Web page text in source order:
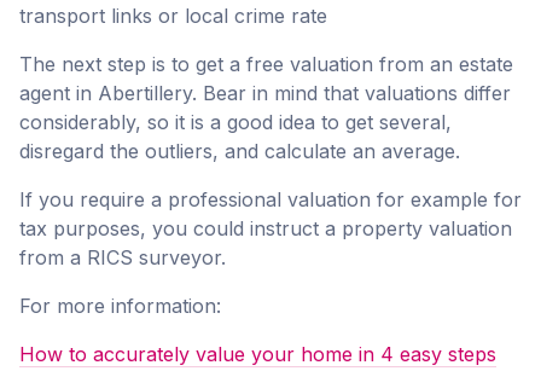
transport links or local crime rate
The next step is to get a free valuation from an estate
agent in Abertillery. Bear in mind that valuations differ
considerably, so it is a good idea to get several,
disregard the outliers, and calculate an average.
If you require a professional valuation for example for
tax purposes, you could instruct a property valuation
from a RICS surveyor.
For more information:
How to accurately value your home in 4 easy steps